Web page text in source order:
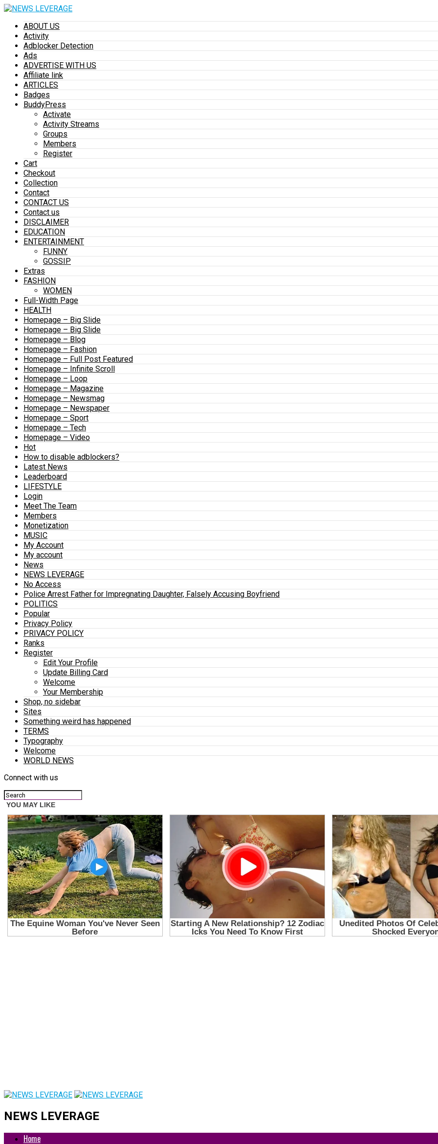
ABOUT US
Activity
Adblocker Detection
Ads
ADVERTISE WITH US
Affiliate link
ARTICLES
Badges
BuddyPress
Activate
Activity Streams
Groups
Members
Register
Cart
Checkout
Collection
Contact
CONTACT US
Contact us
DISCLAIMER
EDUCATION
ENTERTAINMENT
FUNNY
GOSSIP
Extras
FASHION
WOMEN
Full-Width Page
HEALTH
Homepage – Big Slide
Homepage – Big Slide
Homepage – Blog
Homepage – Fashion
Homepage – Full Post Featured
Homepage – Infinite Scroll
Homepage – Loop
Homepage – Magazine
Homepage – Newsmag
Homepage – Newspaper
Homepage – Sport
Homepage – Tech
Homepage – Video
Hot
How to disable adblockers?
Latest News
Leaderboard
LIFESTYLE
Login
Meet The Team
Members
Monetization
MUSIC
My Account
My account
News
NEWS LEVERAGE
No Access
Police Arrest Father for Impregnating Daughter, Falsely Accusing Boyfriend
POLITICS
Popular
Privacy Policy
PRIVACY POLICY
Ranks
Register
Edit Your Profile
Update Billing Card
Welcome
Your Membership
Shop, no sidebar
Sites
Something weird has happened
TERMS
Typography
Welcome
WORLD NEWS
Connect with us
NEWS LEVERAGE
Home